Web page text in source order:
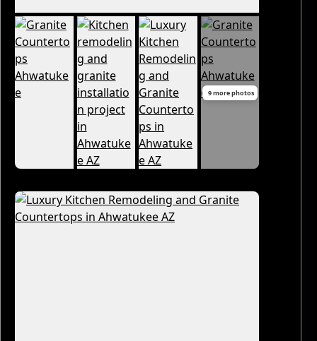
9 more photos